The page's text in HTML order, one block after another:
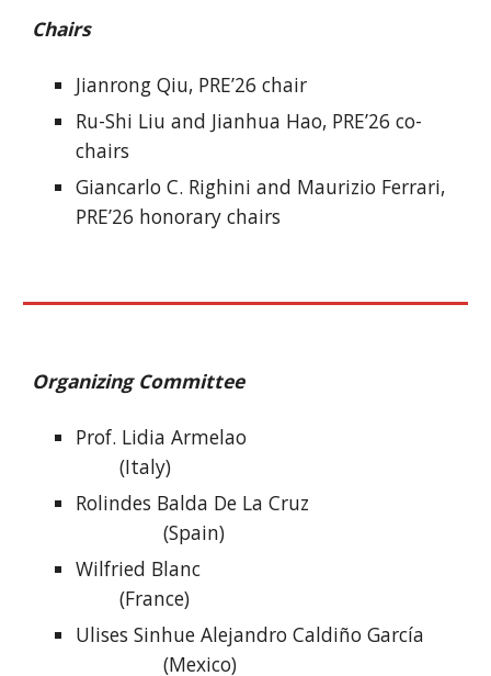
Chairs
Jianrong Qiu, PRE’26 chair
Ru-Shi Liu and Jianhua Hao, PRE’26 co-
chairs
Giancarlo C. Righini and Maurizio Ferrari,
PRE’26 honorary chairs
Organizing Committee
Prof. Lidia Armelao
(Italy)
Rolindes Balda De La Cruz
(Spain)
Wilfried Blanc
(France)
Ulises Sinhue Alejandro Caldiño García
(Mexico)